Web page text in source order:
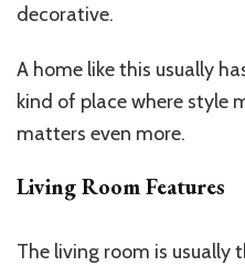
decorative.
A home like this usually
kind of place where style
matters even more.
Living Room Features
The living room is usually